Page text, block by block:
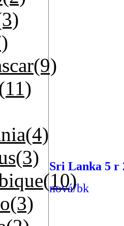
Sri Lanka 5 r
nová/bk